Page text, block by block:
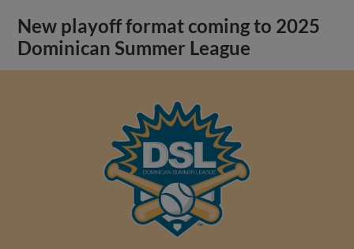
New playoff format coming to 2025
Dominican Summer League